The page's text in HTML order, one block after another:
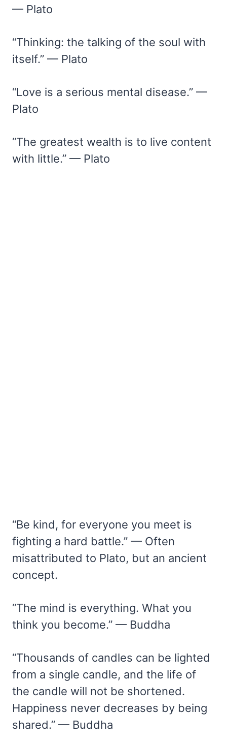
— Plato
“Thinking: the talking of the soul with
itself.” — Plato
“Love is a serious mental disease.” —
Plato
“The greatest wealth is to live content
with little.” — Plato
“Be kind, for everyone you meet is
fighting a hard battle.” — Often
misattributed to Plato, but an ancient
concept.
“The mind is everything. What you
think you become.” — Buddha
“Thousands of candles can be lighted
from a single candle, and the life of
the candle will not be shortened.
Happiness never decreases by being
shared.” — Buddha